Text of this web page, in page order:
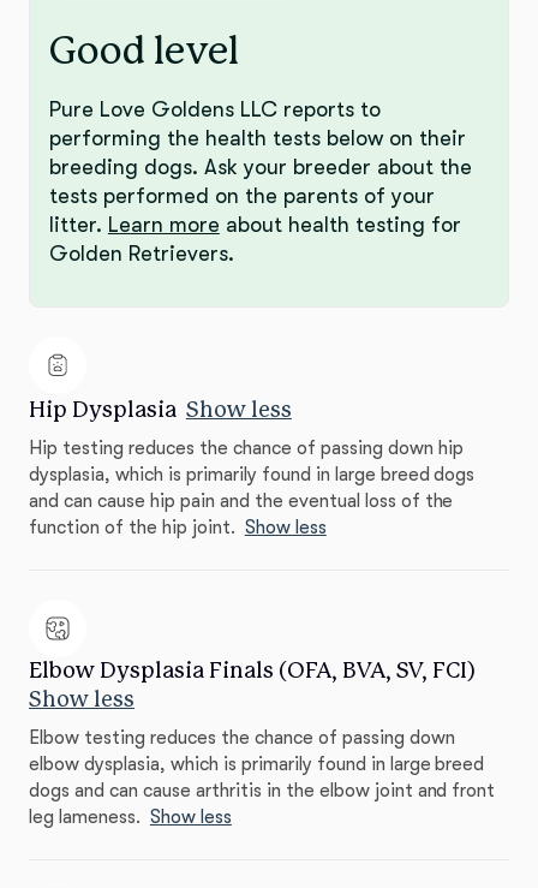
Good level
Pure Love Goldens LLC reports to
performing the health tests below on their
breeding dogs. Ask your breeder about the
tests performed on the parents of your
litter. Learn more about health testing for
Golden Retrievers.
Hip Dysplasia Show less
Hip testing reduces the chance of passing down hip
dysplasia, which is primarily found in large breed dogs
and can cause hip pain and the eventual loss of the
function of the hip joint. Show less
Elbow Dysplasia Finals (OFA, BVA, SV, FCI)
Show less
Elbow testing reduces the chance of passing down
elbow dysplasia, which is primarily found in large breed
dogs and can cause arthritis in the elbow joint and front
leg lameness. Show less